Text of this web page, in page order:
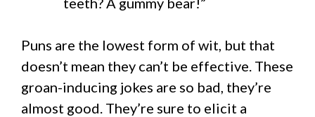
Puns are the lowest form of wit, but that
doesn’t mean they can’t be effective. These
groan-inducing jokes are so bad, they’re
almost good. They’re sure to elicit a